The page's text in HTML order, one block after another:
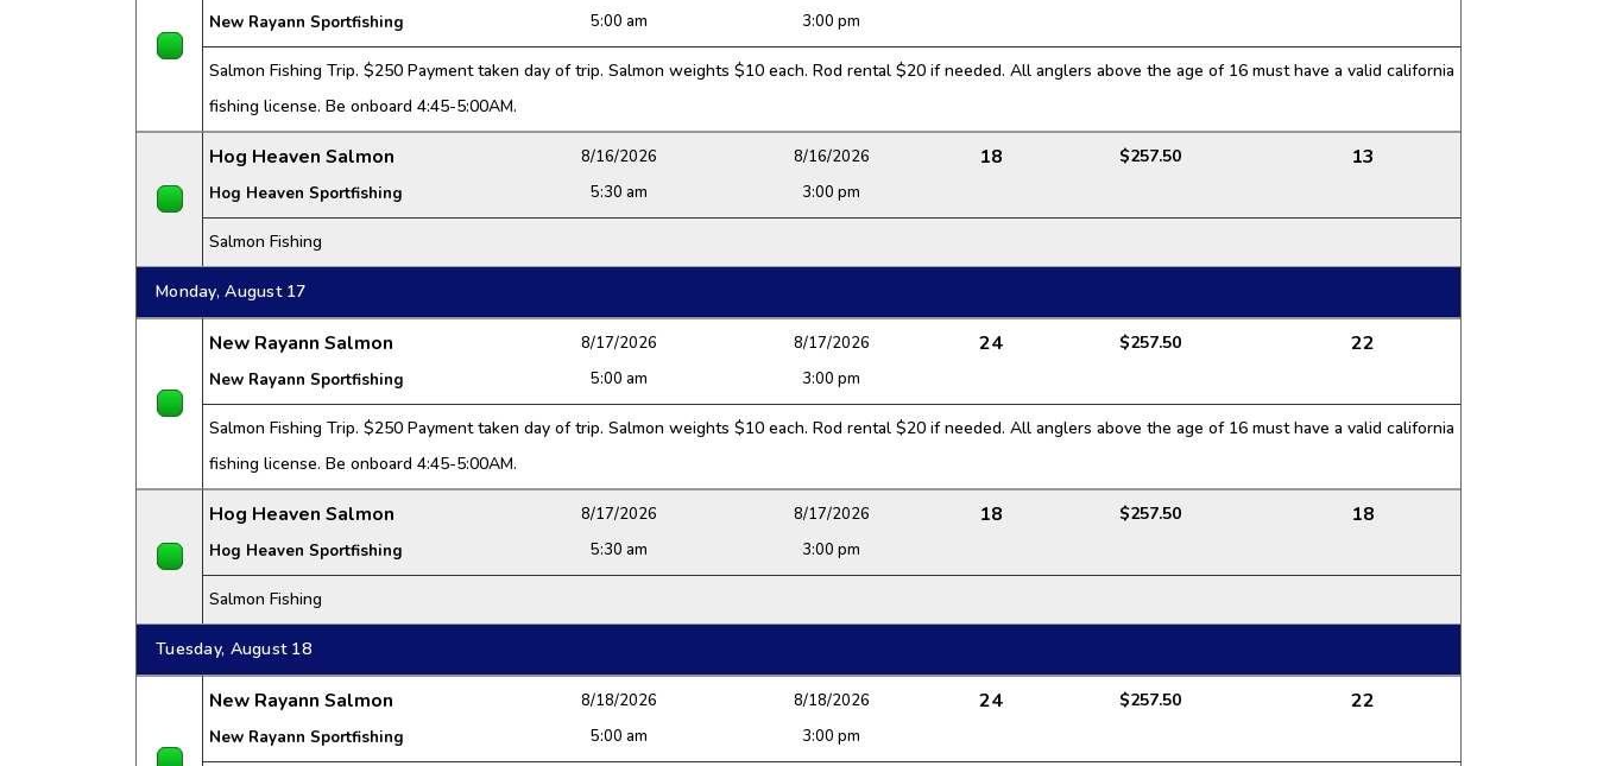
New Rayann Sportfishing
5:00 am
3:00 pm
Salmon Fishing Trip. $250 Payment taken day of trip. Salmon weights $10 each. Rod rental $20 if needed. All anglers above the age of 16 must have a valid california
fishing license. Be onboard 4:45-5:00AM.
Hog Heaven Salmon
Hog Heaven Sportfishing
8/16/2026
5:30 am
8/16/2026
3:00 pm
18 $257.50 13
Salmon Fishing
Monday, August 17
New Rayann Salmon
New Rayann Sportfishing
8/17/2026
5:00 am
8/17/2026
3:00 pm
24 $257.50 22
Salmon Fishing Trip. $250 Payment taken day of trip. Salmon weights $10 each. Rod rental $20 if needed. All anglers above the age of 16 must have a valid california
fishing license. Be onboard 4:45-5:00AM.
Hog Heaven Salmon
Hog Heaven Sportfishing
8/17/2026
5:30 am
8/17/2026
3:00 pm
18 $257.50 18
Salmon Fishing
Tuesday, August 18
New Rayann Salmon
New Rayann Sportfishing
8/18/2026
5:00 am
8/18/2026
3:00 pm
24 $257.50 22